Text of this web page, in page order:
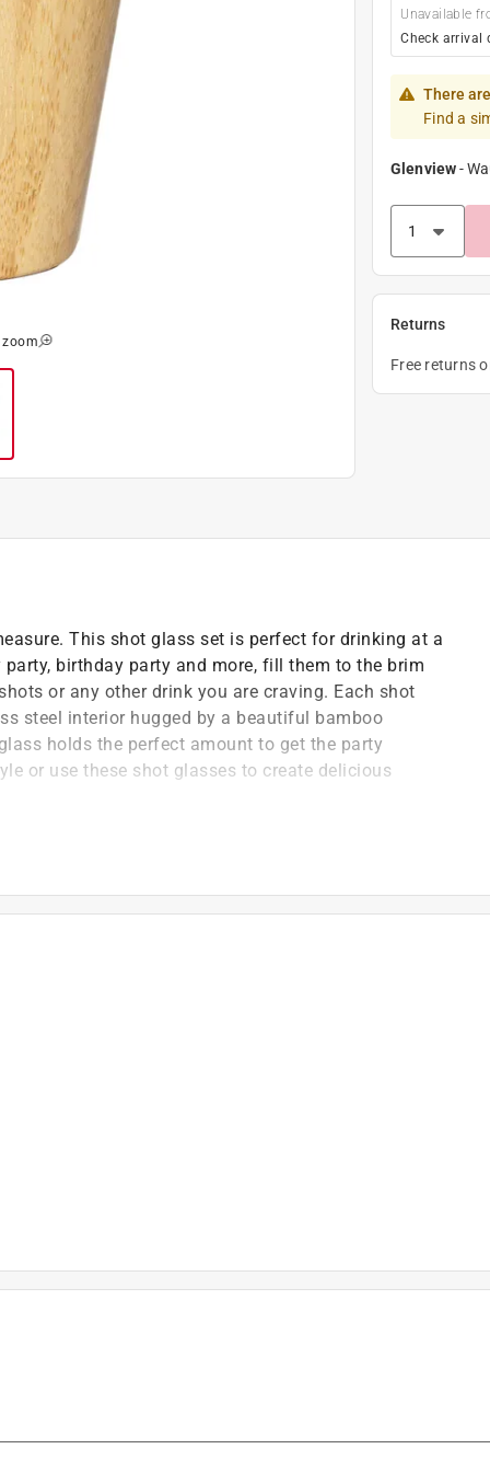
Unavailable
Check arrival
There
Find a
Glenview-
Returns
Free returns
This shot glass set is perfect for drinking at a
birthday party and more, fill them to the brim
or any other drink you are craving. Each shot
steel interior hugged by a beautiful bamboo
holds the perfect amount to get the party
or use these shot glasses to create delicious